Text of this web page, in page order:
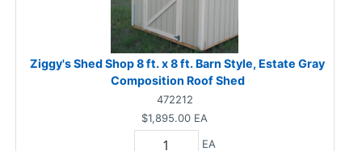
Ziggy's Shed Shop 8 ft. x 8 ft. Barn Style, Estate Gray
Composition Roof Shed
472212
$1,895.00 EA
EA